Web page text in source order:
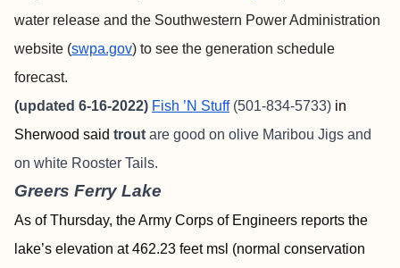
water release and the Southwestern Power Administration
website (swpa.gov) to see the generation schedule
forecast.
(updated 6-16-2022) Fish ’N Stuff(501-834-5733) in
Sherwood said trout are good on olive Maribou Jigs and
on white Rooster Tails.
Greers Ferry Lake
As of Thursday, the Army Corps of Engineers reports the
lake’s elevation at 462.23 feet msl (normal conservation